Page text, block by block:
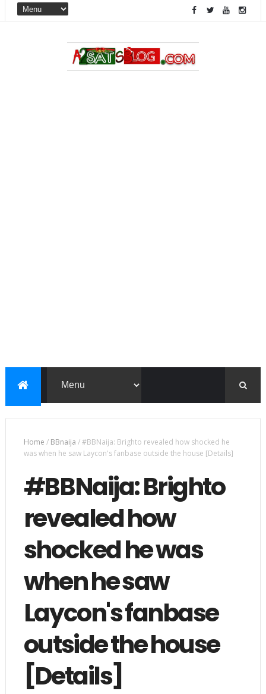
Home / BBnaija /#BBNaija: Brighto revealed how shocked he
was when he saw Laycon's fanbase outside the house [Details]
#BBNaija: Brighto
revealed how
shocked he was
when he saw
Laycon's fanbase
outside the house
[Details]